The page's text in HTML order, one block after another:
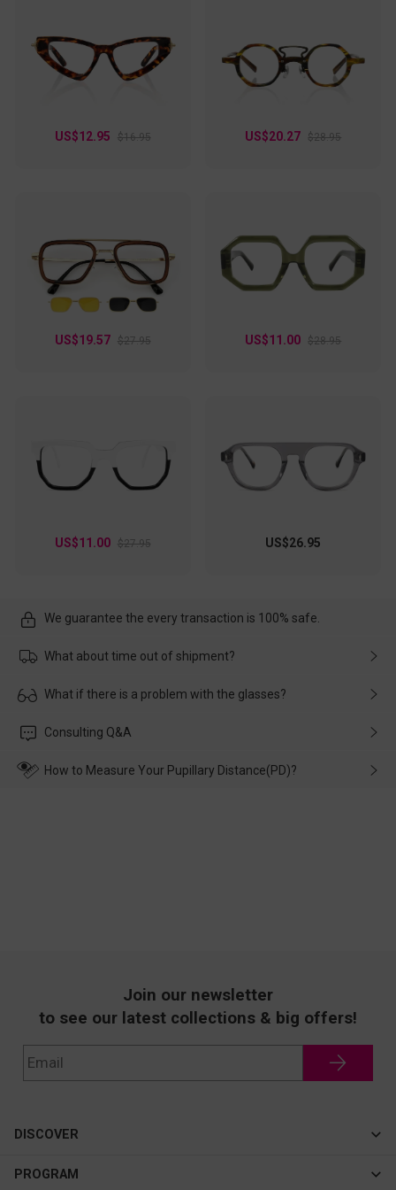
US$12.95 $16.95 US$20.27 $28.95
US$19.57 $27.95 US$11.00 $28.95
US$11.00 $27.95 US$26.95
We guarantee the every transaction is 100% safe.
What about time out of shipment?
Usually the delivery will be delivered as soon as possible. If the
customer service in time, and We'll help you deal with it and
What if there is a problem with the glasses?
Please rest assured that no matter the damage is caused by
wearing it. we will take responsibility and deal with it in time.
Consulting Q&A
How to Measure Your Pupillary Distance(PD)?
Join our newsletter
to see our latest collections & big offers!
DISCOVER
Cateye
PROGRAM